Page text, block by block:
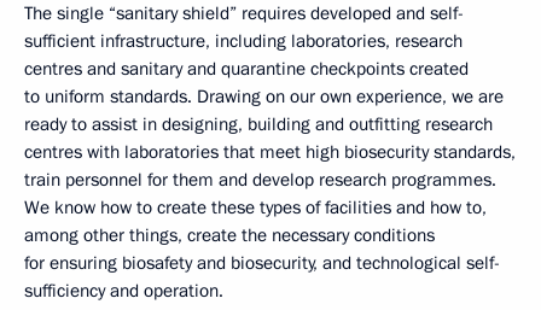
The single “sanitary shield” requires developed and self-
sufficient infrastructure, including laboratories, research
centres and sanitary and quarantine checkpoints created
to uniform standards. Drawing on our own experience, we are
ready to assist in designing, building and outfitting research
centres with laboratories that meet high biosecurity standards,
train personnel for them and develop research programmes.
We know how to create these types of facilities and how to,
among other things, create the necessary conditions
for ensuring biosafety and biosecurity, and technological self-
sufficiency and operation.